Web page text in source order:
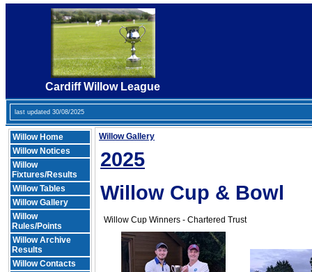
Cardiff Willow League
last updated 30/08/2025
Willow Home
Willow Notices
Willow
Fixtures/Results
Willow Tables
Willow Gallery
Willow
Rules/Points
Willow Archive
Results
Willow Contacts
Willow Gallery
2025
Willow Cup & Bowl
Willow Cup Winners - Chartered Trust